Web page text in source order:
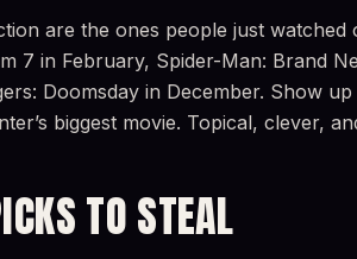
are the ones people just watched
7 in February, Spider-Man: Brand
Doomsday in December. Show
biggest movie. Topical, clever,
TO STEAL